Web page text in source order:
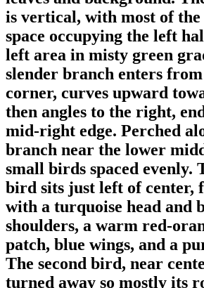
is vertical, with most of the
space occupying the left
left area in misty green
slender branch enters
corner, curves upward
then angles to the right,
mid-right edge. Perched
branch near the lower
small birds spaced evenly.
bird sits just left of center,
with a turquoise head and
shoulders, a warm red-
patch, blue wings, and a
The second bird, near
turned away so mostly its